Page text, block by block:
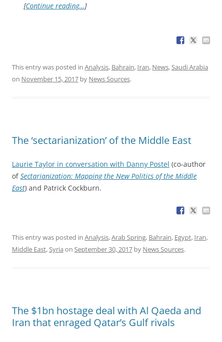
[Continue reading…]
This entry was posted in Analysis, Bahrain, Iran, News,Saudi Arabia
on November 15, 2017 by News Sources.
The ‘sectarianization’ of the Middle East
Laurie Taylor in conversation with Danny Postel (co-author
ofSectarianization: Mapping the New Politics of the Middle
East) and Patrick Cockburn.
This entry was posted in Analysis,Arab Spring, Bahrain, Egypt, Iran,
Middle East,Syria on September 30, 2017 by News Sources.
The $1bn hostage deal with Al Qaeda and
Iran that enraged Qatar’s Gulf rivals